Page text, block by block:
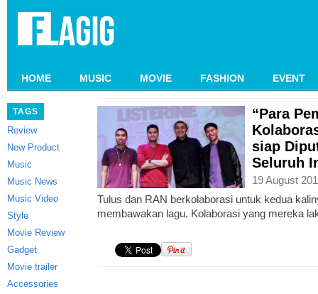
HOME MUSIC MOVIE FASHION EVENT
TAGS
Review
New Product
Music
Music News
Music Video
Style
Movie Review
Gadget
Movie trailer
Accessories
“Para
siap
Seluruh
19 August
Tulus dan RAN berkolaborasi untuk kedua
membawakan lagu. Kolaborasi yang mereka